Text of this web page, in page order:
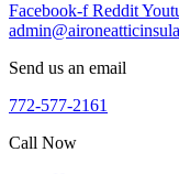
Facebook-f Reddit
Send us an email
772-577-2161
Call Now